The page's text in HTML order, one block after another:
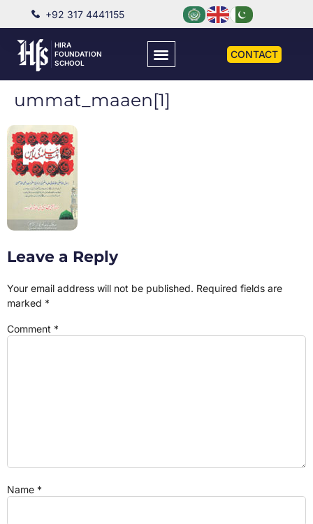
+92 317 4441155
HIRA
FOUNDATION
SCHOOL
CONTACT
ummat_maaen[1]
Leave a Reply
Your email address will not be published. Required fields are
marked *
Comment *
Name *